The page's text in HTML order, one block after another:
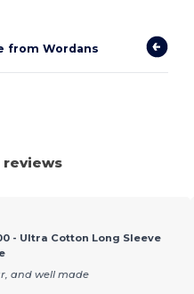
from Wordans
reviews
- Ultra Cotton Long Sleeve
and well made